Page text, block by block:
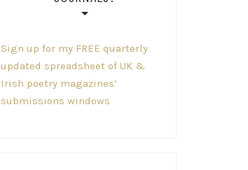
Sign up for my FREE quarterly
updated spreadsheet of UK &
Irish poetry magazines’
submissions windows